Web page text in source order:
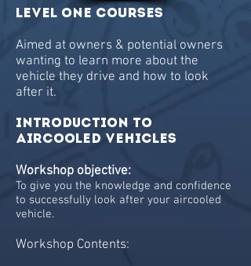
Level One Courses
Aimed at owners & potential owners
wanting to learn more about the
vehicle they drive and how to look
after it.
INTRODUCTION TO
AIRCOOLED Vehicles
Workshop objective:
To give you the knowledge and confidence
to successfully look after your aircooled
vehicle.
Workshop Contents: